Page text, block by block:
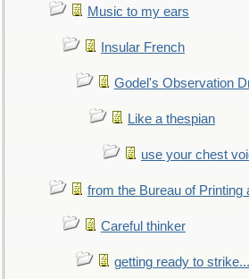
Music to my ears
Insular French
Godel's Observation
Like a thespian
use your chest
from the Bureau of Printing
Careful thinker
getting ready to strike...